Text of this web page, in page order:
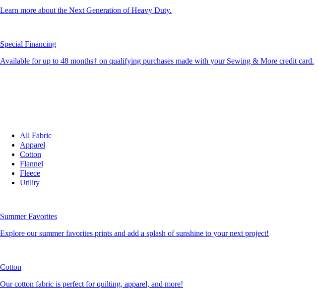
Learn more about the Next Generation of Heavy Duty.
Special Financing
Available for up to 48 months† on qualifying purchases made with your Sewing & More credit card.
All Fabric
Apparel
Cotton
Flannel
Fleece
Utility
Summer Favorites
Explore our summer favorites prints and add a splash of sunshine to your next project!
Cotton
Our cotton fabric is perfect for quilting, apparel, and more!